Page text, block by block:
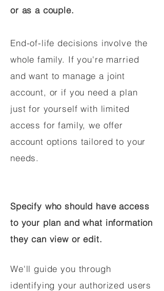
or as a couple.
End-of-life decisions involve the
whole family. If you're married
and want to manage a joint
account, or if you need a plan
just for yourself with limited
access for family, we offer
account options tailored to your
needs.
Specify who should have access
to your plan and what information
they can view or edit.
We'll guide you through
identifying your authorized users